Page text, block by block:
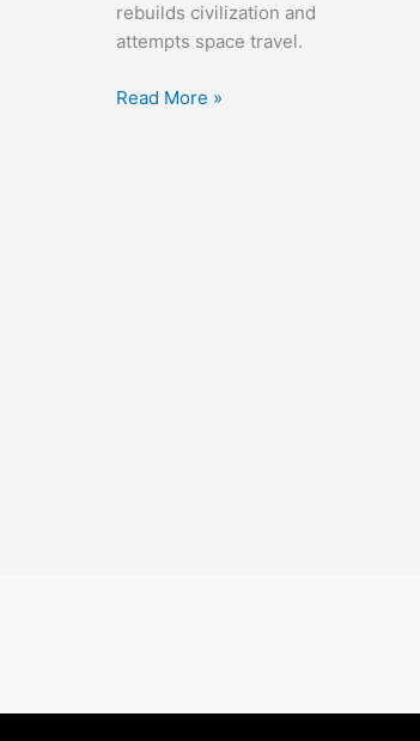
rebuilds civilization and
attempts space travel.
Things
Read More »